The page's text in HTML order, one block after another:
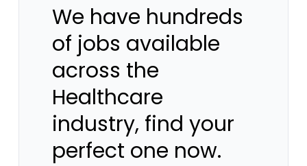
We have hundreds
of jobs available
across the
Healthcare
industry, find your
perfect one now.